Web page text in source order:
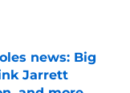
news: Big
Jarrett